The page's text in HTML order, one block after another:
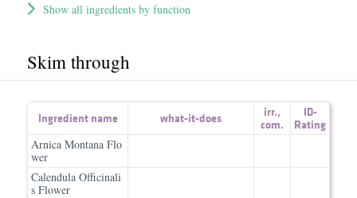
Show all ingredients by function
Skim through
Ingredient name what-it-does irr.,
com.
ID-
Rating
Arnica Montana Flo
wer
Calendula Officinali
s Flower